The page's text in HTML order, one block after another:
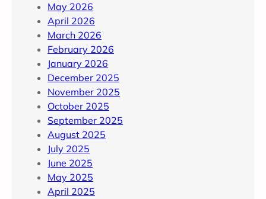
May 2026
April 2026
March 2026
February 2026
January 2026
December 2025
November 2025
October 2025
September 2025
August 2025
July 2025
June 2025
May 2025
April 2025